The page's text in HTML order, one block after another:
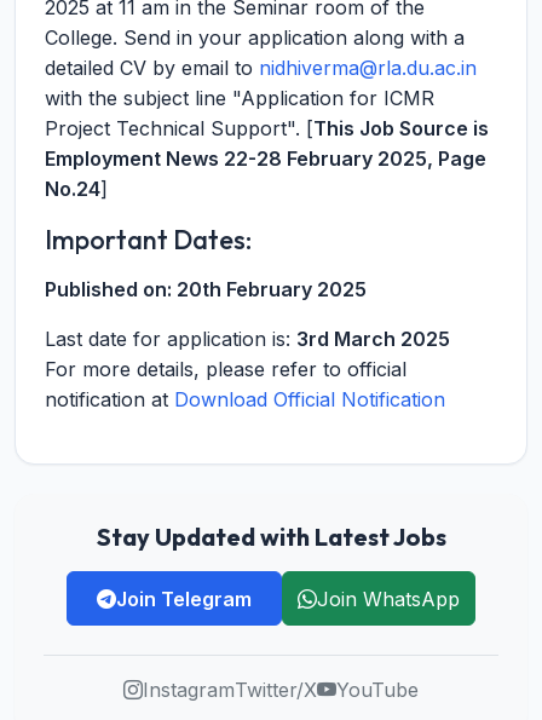
2025 at 11 am in the Seminar room of the
College. Send in your application along with a
detailed CV by email to nidhiverma@rla.du.ac.in
with the subject line "Application for ICMR
Project Technical Support". [This Job Source is
Employment News 22-28 February 2025, Page
No.24]
Important Dates:
Published on: 20th February 2025
Last date for application is: 3rd March 2025
For more details, please refer to official
notification at Download Official Notification
Stay Updated with Latest Jobs
Join Telegram Join WhatsApp
InstagramTwitter/X YouTube